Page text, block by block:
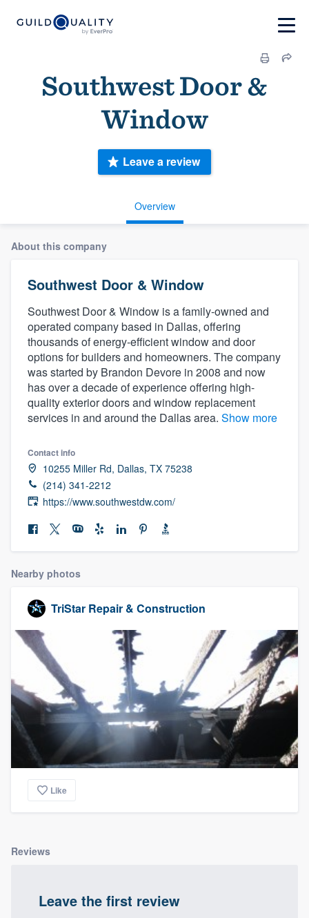
Southwest Door &
Window
Overview
Leave a review
About this company
Southwest Door & Window
Southwest Door & Window is a family-owned and
operated company based in Dallas, offering
thousands of energy-efficient window and door
options for builders and homeowners. The company
was started by Brandon Devore in 2008 and now
has over a decade of experience offering high-
quality exterior doors and window replacement
services in and around the Dallas area. Show more
Contact info
10255 Miller Rd, Dallas, TX 75238
(214) 341-2212
https://www.southwestdw.com/
Nearby photos
TriStar Repair & Construction
Like
Reviews
Leave the first review
Welcome to our
community of quality
Get started
Fill out this form, or call us at(888) 355-
9223. We'll answer your questions, show
you a demo, and get you started.
Pricing
to survey who you want, when you want,